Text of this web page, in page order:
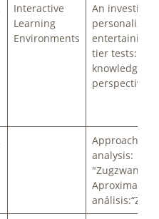
Interactive
Learning
Environments
An
personalized
entertaining
tier tests: a
knowledge
perspective
Approach to
analysis:
"Zugzwang". /